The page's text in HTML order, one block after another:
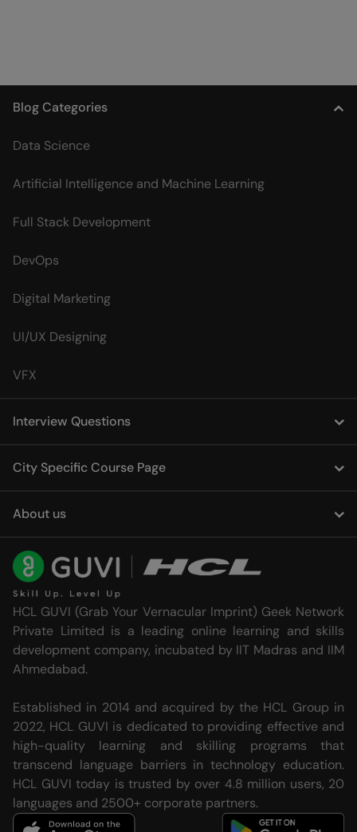
Blog Categories
Data Science
Artificial Intelligence and Machine Learning
Full Stack Development
DevOps
Digital Marketing
UI/UX Designing
VFX
Interview Questions
City Specific Course Page
About us
HCL GUVI (Grab Your Vernacular Imprint) Geek Network
Private Limited is a leading online learning and skills
development company, incubated by IIT Madras and IIM
Ahmedabad.
Established in 2014 and acquired by the HCL Group in
2022, HCL GUVI is dedicated to providing effective and
high-quality learning and skilling programs that
transcend language barriers in technology education.
HCL GUVI today is trusted by over 4.8 million users, 20
languages and 2500+ corporate partners.